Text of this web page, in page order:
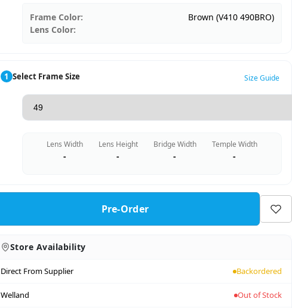
Frame Color:
Brown (V410 490BRO)
Lens Color:
1 Select Frame Size Size Guide
Lens Width
-
Lens Height
-
Bridge Width
-
Temple Width
-
Pre-Order
Store Availability
Direct From Supplier Backordered
Welland Out of Stock